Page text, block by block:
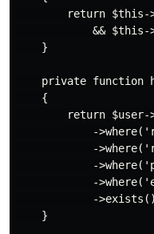
return
&&
    }
private function
    {
return $user-
-
-
-
-
-
    }